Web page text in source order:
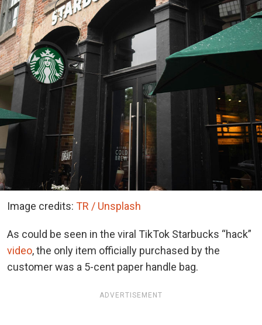
Image credits: TR / Unsplash
As could be seen in the viral TikTok Starbucks “hack”
video, the only item officially purchased by the
customer was a 5-cent paper handle bag.
ADVERTISEMENT